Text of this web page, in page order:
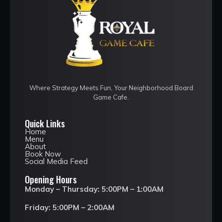
Where Strategy Meets Fun, Your Neighborhood Board
Game Cafe.
Quick Links
Home
Menu
About
Book Now
Social Media Feed
Opening Hours
Monday – Thursday: 5:00PM – 1:00AM
Friday: 5:00PM – 2:00AM